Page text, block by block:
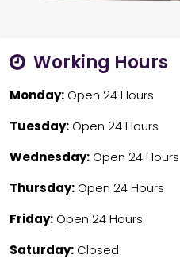
Working Hours
Monday:Open 24 Hours
Tuesday:Open 24 Hours
Wednesday:Open 24 Hours
Thursday:Open 24 Hours
Friday:Open 24 Hours
Saturday:Closed